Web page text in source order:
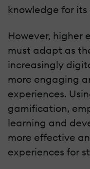
knowledge for its
However, higher
must adapt as
increasingly
more engaging
experiences.
gamification,
learning and
more effective
experiences for